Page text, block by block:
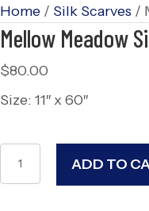
Home / Silk Scarves /
Mellow Meadow
$80.00
Size: 11″ x 60″
Mellow
Meadow
ADD TO